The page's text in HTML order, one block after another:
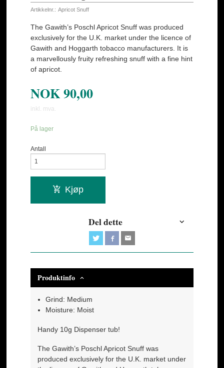
Artikkelnr.: Apricot Snuff
The Gawith’s Poschl Apricot Snuff was produced
exclusively for the U.K. market under the licence of
Gawith and Hoggarth tobacco manufacturers. It is
a marvellously fruity refreshing snuff with a fine hint
of apricot.
NOK90,00
inkl. mva.
På lager
Antall
Kjøp
Del dette
Produktinfo
Grind: Medium
Moisture: Moist
Handy 10g Dispenser tub!
The Gawith’s Poschl Apricot Snuff was
produced exclusively for the U.K. market under